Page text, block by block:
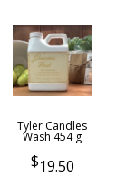
Tyler Candles
Wash 454 g
19.50